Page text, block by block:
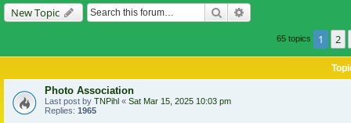
New Topic Search
65 topics 1 2
Photo Association
Last post by TNPihl « Sat Mar 15, 2025 10:03 pm
Replies: 1965